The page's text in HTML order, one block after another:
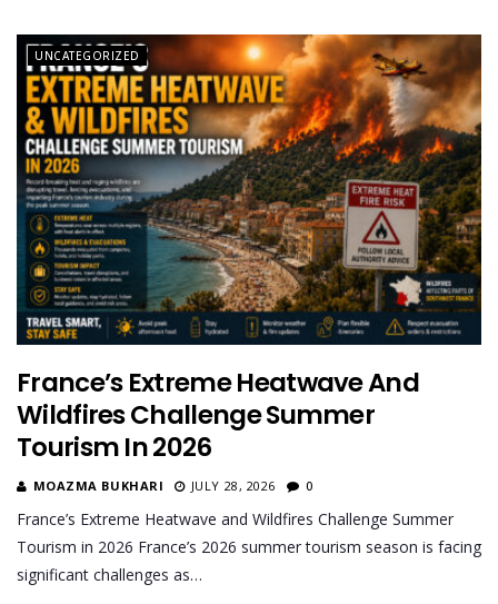
UNCATEGORIZED
France’s Extreme Heatwave And
Wildfires Challenge Summer
Tourism In 2026
MOAZMA BUKHARI JULY 28, 2026 0
France’s Extreme Heatwave and Wildfires Challenge Summer
Tourism in 2026 France’s 2026 summer tourism season is facing
significant challenges as…